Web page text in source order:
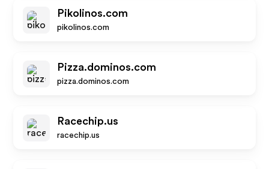
Pikolinos.com
pikolinos.com
Pizza.dominos.com
pizza.dominos.com
Racechip.us
racechip.us